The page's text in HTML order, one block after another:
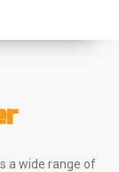
a wide range of